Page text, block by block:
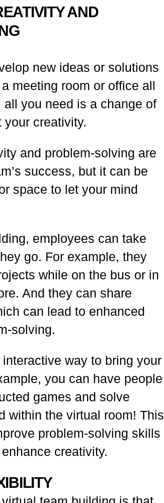
AND
new ideas or solutions
meeting room or office all
all you need is a change of
your creativity.
and problem-solving are
success, but it can be
space to let your mind
employees can take
go. For example, they
while on the bus or in
And they can share
can lead to enhanced
solving.
way to bring your
you can have people
games and solve
within the virtual room! This
problem-solving skills
creativity.